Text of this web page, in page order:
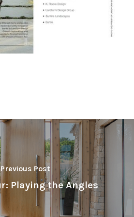
Previous Post
Playing the Angles